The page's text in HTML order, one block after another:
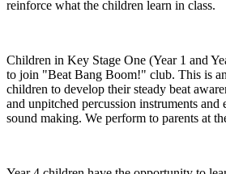
reinforce what the children learn in class.
Children in Key Stage One (Year 1 and
to join "Beat Bang Boom!" club. This is
children to develop their steady beat
and unpitched percussion instruments and
sound making. We perform to parents at